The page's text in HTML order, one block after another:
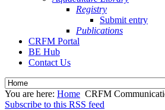
Registry
Submit entry
Publications
CRFM Portal
BE Hub
Contact Us
You are here: Home CRFM
Subscribe to this RSS feed